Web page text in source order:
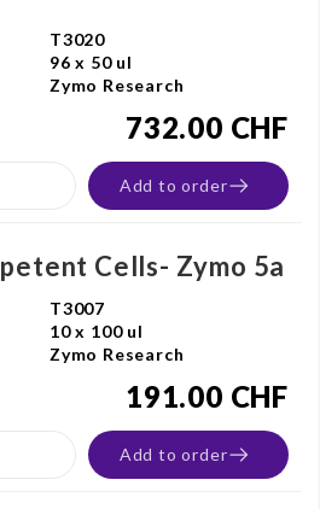
T3020
96 x 50 ul
Zymo Research
732.00 CHF
Add to order
Cells- Zymo 5a
T3007
10 x 100 ul
Zymo Research
191.00 CHF
Add to order